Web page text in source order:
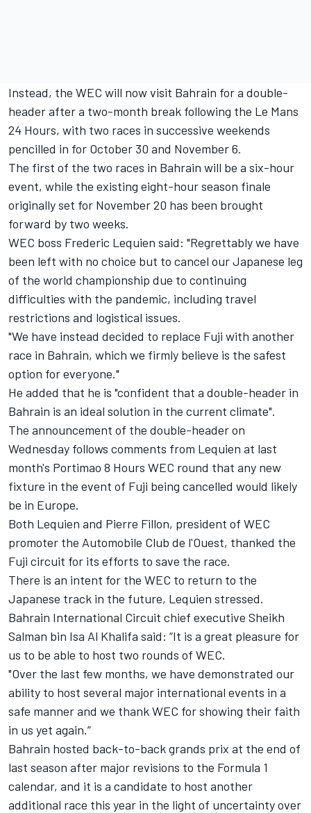
Instead, the WEC will now visit Bahrain for a double-
header after a two-month break following the Le Mans
24 Hours, with two races in successive weekends
pencilled in for October 30 and November 6.
The first of the two races in Bahrain will be a six-hour
event, while the existing eight-hour season finale
originally set for November 20 has been brought
forward by two weeks.
WEC boss Frederic Lequien said: "Regrettably we have
been left with no choice but to cancel our Japanese leg
of the world championship due to continuing
difficulties with the pandemic, including travel
restrictions and logistical issues.
"We have instead decided to replace Fuji with another
race in Bahrain, which we firmly believe is the safest
option for everyone."
He added that he is "confident that a double-header in
Bahrain is an ideal solution in the current climate".
The announcement of the double-header on
Wednesday follows comments from Lequien at last
month's Portimao 8 Hours WEC round that any new
fixture in the event of Fuji being cancelled would likely
be in Europe.
Both Lequien and Pierre Fillon, president of WEC
promoter the Automobile Club de l'Ouest, thanked the
Fuji circuit for its efforts to save the race.
There is an intent for the WEC to return to the
Japanese track in the future, Lequien stressed.
Bahrain International Circuit chief executive Sheikh
Salman bin Isa Al Khalifa said: “It is a great pleasure for
us to be able to host two rounds of WEC.
"Over the last few months, we have demonstrated our
ability to host several major international events in a
safe manner and we thank WEC for showing their faith
in us yet again.”
Bahrain hosted back-to-back grands prix at the end of
last season after major revisions to the Formula 1
calendar, and it is a candidate to host another
additional race this year in the light of uncertainty over